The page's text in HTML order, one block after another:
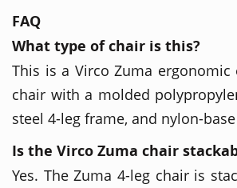
FAQ
What type of chair is this?
This is a Virco Zuma ergonomic
chair with a molded
steel 4-leg frame, and nylon-
Is the Virco Zuma chair
Yes. The Zuma 4-leg chair is